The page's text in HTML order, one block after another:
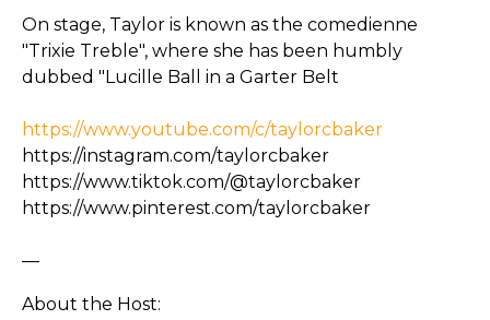
On stage, Taylor is known as the comedienne
"Trixie Treble", where she has been humbly
dubbed "Lucille Ball in a Garter Belt
https://www.youtube.com/c/taylorcbaker
https://instagram.com/taylorcbaker
https://www.tiktok.com/@taylorcbaker
https://www.pinterest.com/taylorcbaker
—
About the Host: